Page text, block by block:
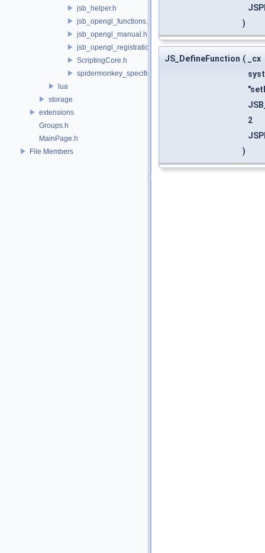
jsb_helper.h
jsb_opengl_functions.h
jsb_opengl_manual.h
jsb_opengl_registration.h
ScriptingCore.h
spidermonkey_specifics.h
lua
storage
extensions
Groups.h
MainPage.h
File Members
)
JS_DefineFunction (
_cx
2
)